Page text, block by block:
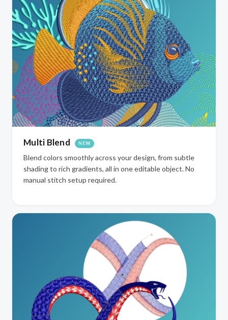
Multi Blend NEW
Blend colors smoothly across your design, from subtle
shading to rich gradients, all in one editable object. No
manual stitch setup required.